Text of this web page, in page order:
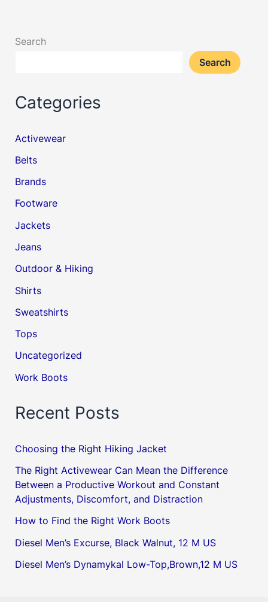
Search
Search
Categories
Activewear
Belts
Brands
Footware
Jackets
Jeans
Outdoor & Hiking
Shirts
Sweatshirts
Tops
Uncategorized
Work Boots
Recent Posts
Choosing the Right Hiking Jacket
The Right Activewear Can Mean the Difference
Between a Productive Workout and Constant
Adjustments, Discomfort, and Distraction
How to Find the Right Work Boots
Diesel Men’s Excurse, Black Walnut, 12 M US
Diesel Men’s Dynamykal Low-Top,Brown,12 M US